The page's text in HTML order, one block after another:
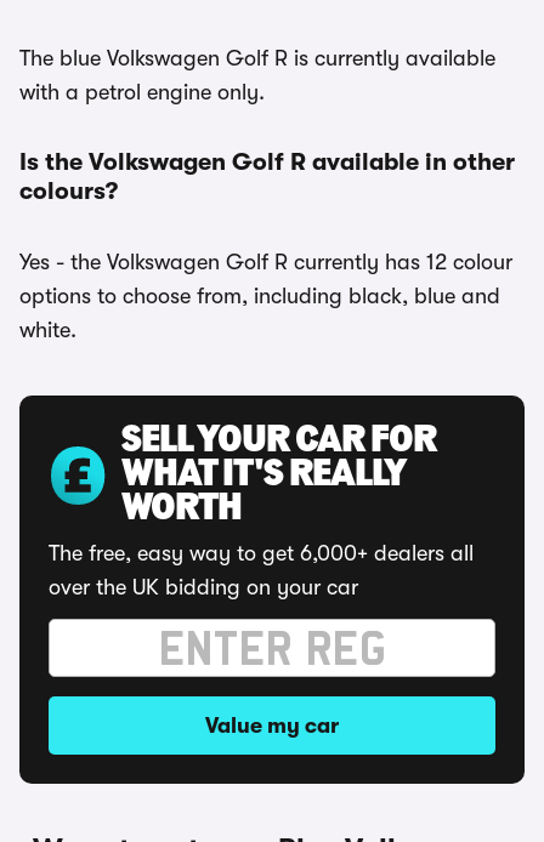
The blue Volkswagen Golf R is currently available
with a petrol engine only.
Is the Volkswagen Golf R available in other
colours?
Yes - the Volkswagen Golf R currently has 12 colour
options to choose from, including black, blue and
white.
SELL YOUR CAR FOR
WHAT IT'S REALLY
WORTH
The free, easy way to get 6,000+ dealers all
over the UK bidding on your car
Value my car